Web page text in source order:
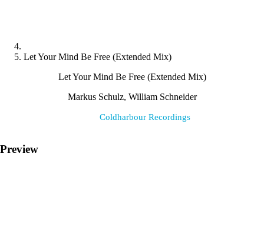
Let Your Mind Be Free (Extended Mix)
Let Your Mind Be Free (Extended Mix)
Markus Schulz, William Schneider
Coldharbour Recordings
Preview